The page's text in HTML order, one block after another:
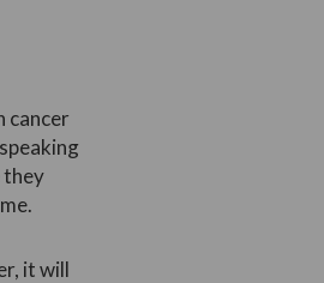
cancer
they
it will